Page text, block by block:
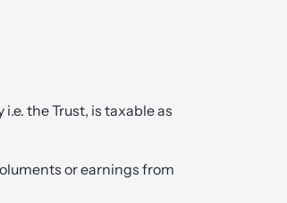
the Trust, is taxable as
or earnings from